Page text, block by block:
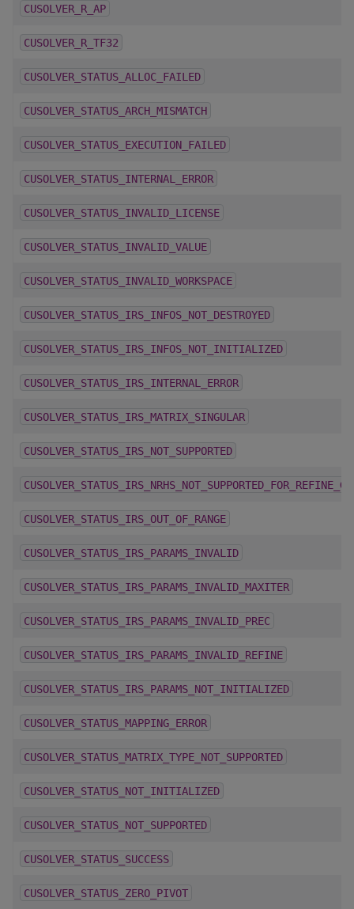
CUSOLVER_R_AP
CUSOLVER_R_TF32
CUSOLVER_STATUS_ALLOC_FAILED
CUSOLVER_STATUS_ARCH_MISMATCH
CUSOLVER_STATUS_EXECUTION_FAILED
CUSOLVER_STATUS_INTERNAL_ERROR
CUSOLVER_STATUS_INVALID_LICENSE
CUSOLVER_STATUS_INVALID_VALUE
CUSOLVER_STATUS_INVALID_WORKSPACE
CUSOLVER_STATUS_IRS_INFOS_NOT_DESTROYED
CUSOLVER_STATUS_IRS_INFOS_NOT_INITIALIZED
CUSOLVER_STATUS_IRS_INTERNAL_ERROR
CUSOLVER_STATUS_IRS_MATRIX_SINGULAR
CUSOLVER_STATUS_IRS_NOT_SUPPORTED
CUSOLVER_STATUS_IRS_OUT_OF_RANGE
CUSOLVER_STATUS_IRS_PARAMS_INVALID
CUSOLVER_STATUS_IRS_PARAMS_INVALID_MAXITER
CUSOLVER_STATUS_IRS_PARAMS_INVALID_PREC
CUSOLVER_STATUS_IRS_PARAMS_INVALID_REFINE
CUSOLVER_STATUS_IRS_PARAMS_NOT_INITIALIZED
CUSOLVER_STATUS_MAPPING_ERROR
CUSOLVER_STATUS_MATRIX_TYPE_NOT_SUPPORTED
CUSOLVER_STATUS_NOT_INITIALIZED
CUSOLVER_STATUS_NOT_SUPPORTED
CUSOLVER_STATUS_SUCCESS
CUSOLVER_STATUS_ZERO_PIVOT